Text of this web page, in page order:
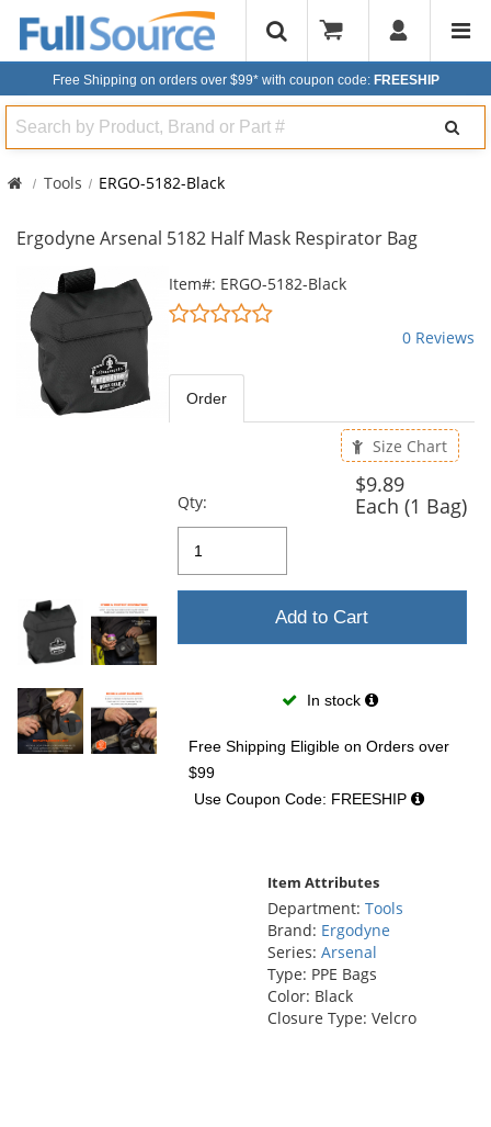
Free Shipping on orders over $99* with coupon code: FREESHIP
Search
Tools ERGO-5182-Black
Ergodyne Arsenal 5182 Half Mask Respirator Bag
carousel
with
available
products.
Item#: ERGO-5182-Black
0
stars
0 Reviews
Order
Size Chart
Qty:
$9.89
Each (1 Bag)
Add to Cart
In stock
Free Shipping Eligible on Orders over
$99
Use Coupon Code: FREESHIP
Item Attributes
Department: Tools
Brand: Ergodyne
Series: Arsenal
Type: PPE Bags
Color: Black
Closure Type: Velcro